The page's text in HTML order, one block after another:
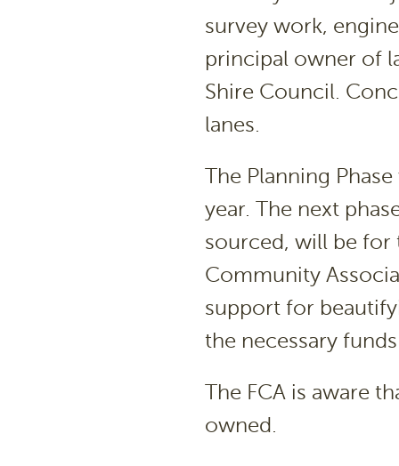
survey work,
principal owner of
Shire Council.
lanes.
The Planning
year. The next
sourced, will be for
Community
support for
the necessary
The FCA is aware
owned.